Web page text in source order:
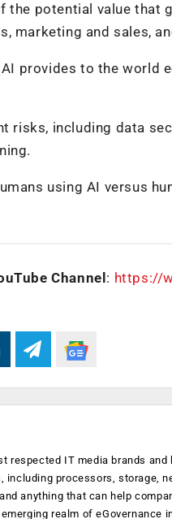
the potential value that
marketing and sales,
provides to the world
risks, including data
using AI versus
Channel : https://
respected IT media brands
including processors, storage,
anything that can help
realm of eGovernance